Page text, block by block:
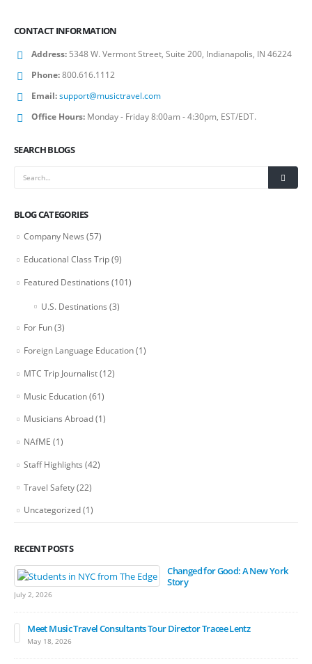
CONTACT INFORMATION
Address: 5348 W. Vermont Street, Suite 200, Indianapolis, IN 46224
Phone:800.616.1112
Email:support@musictravel.com
Office Hours: Monday - Friday 8:00am - 4:30pm, EST/EDT.
SEARCH BLOGS
BLOG CATEGORIES
Company News (57)
Educational Class Trip(9)
Featured Destinations (101)
U.S. Destinations (3)
For Fun(3)
Foreign Language Education(1)
MTC Trip Journalist(12)
Music Education(61)
Musicians Abroad(1)
NAfME (1)
Staff Highlights (42)
Travel Safety(22)
Uncategorized(1)
RECENT POSTS
Changed for Good: A New York
Story
July 2, 2026
Meet Music Travel Consultants Tour Director Tracee Lentz
May 18, 2026